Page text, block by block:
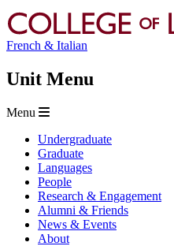
French & Italian
Unit Menu
Menu
Undergraduate
Graduate
Languages
People
Research & Engagement
Alumni & Friends
News & Events
About